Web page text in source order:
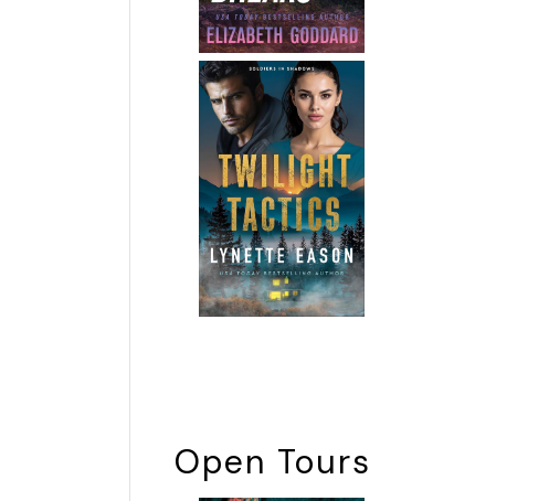
Open Tours